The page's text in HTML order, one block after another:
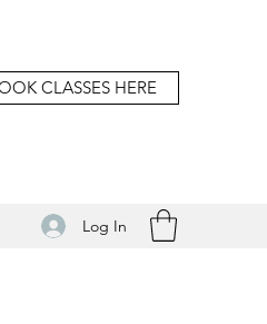
CLASSES HERE
Log In